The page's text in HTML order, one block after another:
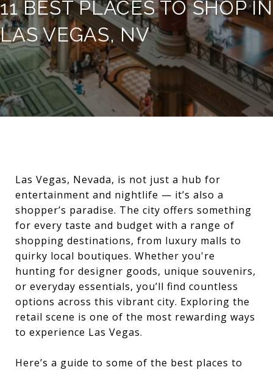
11 BEST PLACES TO SHOP IN
LAS VEGAS, NV
Las Vegas, Nevada, is not just a hub for
entertainment and nightlife — it’s also a
shopper’s paradise. The city offers something
for every taste and budget with a range of
shopping destinations, from luxury malls to
quirky local boutiques. Whether you're
hunting for designer goods, unique souvenirs,
or everyday essentials, you’ll find countless
options across this vibrant city. Exploring the
retail scene is one of the most rewarding ways
to experience Las Vegas.
Here’s a guide to some of the best places to